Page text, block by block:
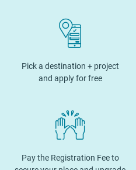
Pick a destination + project
and apply for free
Pay the Registration Fee to